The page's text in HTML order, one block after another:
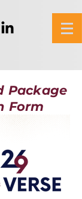
Package
Form